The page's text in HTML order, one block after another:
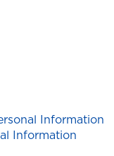
Information
Information